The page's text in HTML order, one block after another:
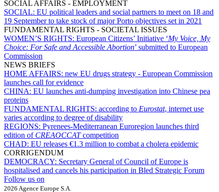
SOCIAL AFFAIRS - EMPLOYMENT
SOCIAL: EU political leaders and social partners to meet on 18 and
19 September to take stock of major Porto objectives set in 2021
FUNDAMENTAL RIGHTS - SOCIETAL ISSUES
WOMEN’S RIGHTS: European Citizens’ Initiative ‘My Voice, My
Choice: For Safe and Accessible Abortion’ submitted to European
Commission
NEWS BRIEFS
HOME AFFAIRS: new EU drugs strategy - European Commission
launches call for evidence
CHINA: EU launches anti-dumping investigation into Chinese pea
proteins
FUNDAMENTAL RIGHTS: according to Eurostat, internet use
varies according to degree of disability
REGIONS: Pyrenees-Mediterranean Euroregion launches third
edition of CREAOCCATcompetition
CHAD: EU releases €1.3 million to combat a cholera epidemic
CORRIGENDUM
DEMOCRACY: Secretary General of Council of Europe is
hospitalised and cancels his participation in Bled Strategic Forum
Follow us on
2026 Agence Europe S.A.